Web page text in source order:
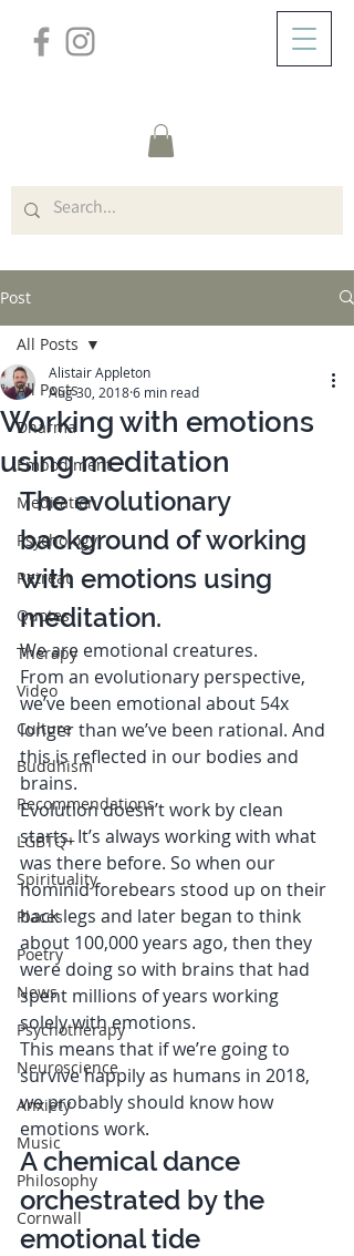
Post
All Posts
Dharma
Embodiment
Meditation
Psychology
Retreat
Quotes
Therapy
Video
Culture
Buddhism
Recommendations
LGBTQ+
Spirituality
Places
Poetry
News
Psychotherapy
Neuroscience
Anxiety
Music
Philosophy
Cornwall
All Posts
Working with emotions
using meditation
Alistair Appleton
Aug 30, 20186 min read
The evolutionary
background of working
with emotions using
meditation.
We are emotional creatures.
From an evolutionary perspective,
we’ve been emotional about 54x
longer than we’ve been rational. And
this is reflected in our bodies and
brains.
Evolution doesn’t work by clean
starts. It’s always working with what
was there before. So when our
hominid forebears stood up on their
back legs and later began to think
about 100,000 years ago, then they
were doing so with brains that had
spent millions of years working
solely with emotions.
This means that if we’re going to
survive happily as humans in 2018,
we probably should know how
emotions work.
A chemical dance
orchestrated by the
emotional tide